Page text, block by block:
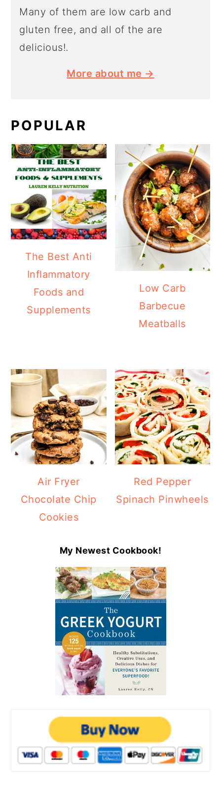
Many of them are low carb and
gluten free, and all of the are
delicious!.
More about me →
POPULAR
The Best Anti
Inflammatory
Foods and
Supplements
Low Carb
Barbecue
Meatballs
Air Fryer
Chocolate Chip
Cookies
Red Pepper
Spinach Pinwheels
My Newest Cookbook!